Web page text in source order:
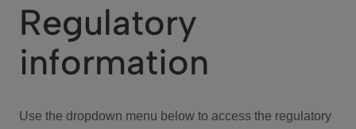
We Care
Investor Center
Regulatory
information
Use the dropdown menu below to access the regulatory